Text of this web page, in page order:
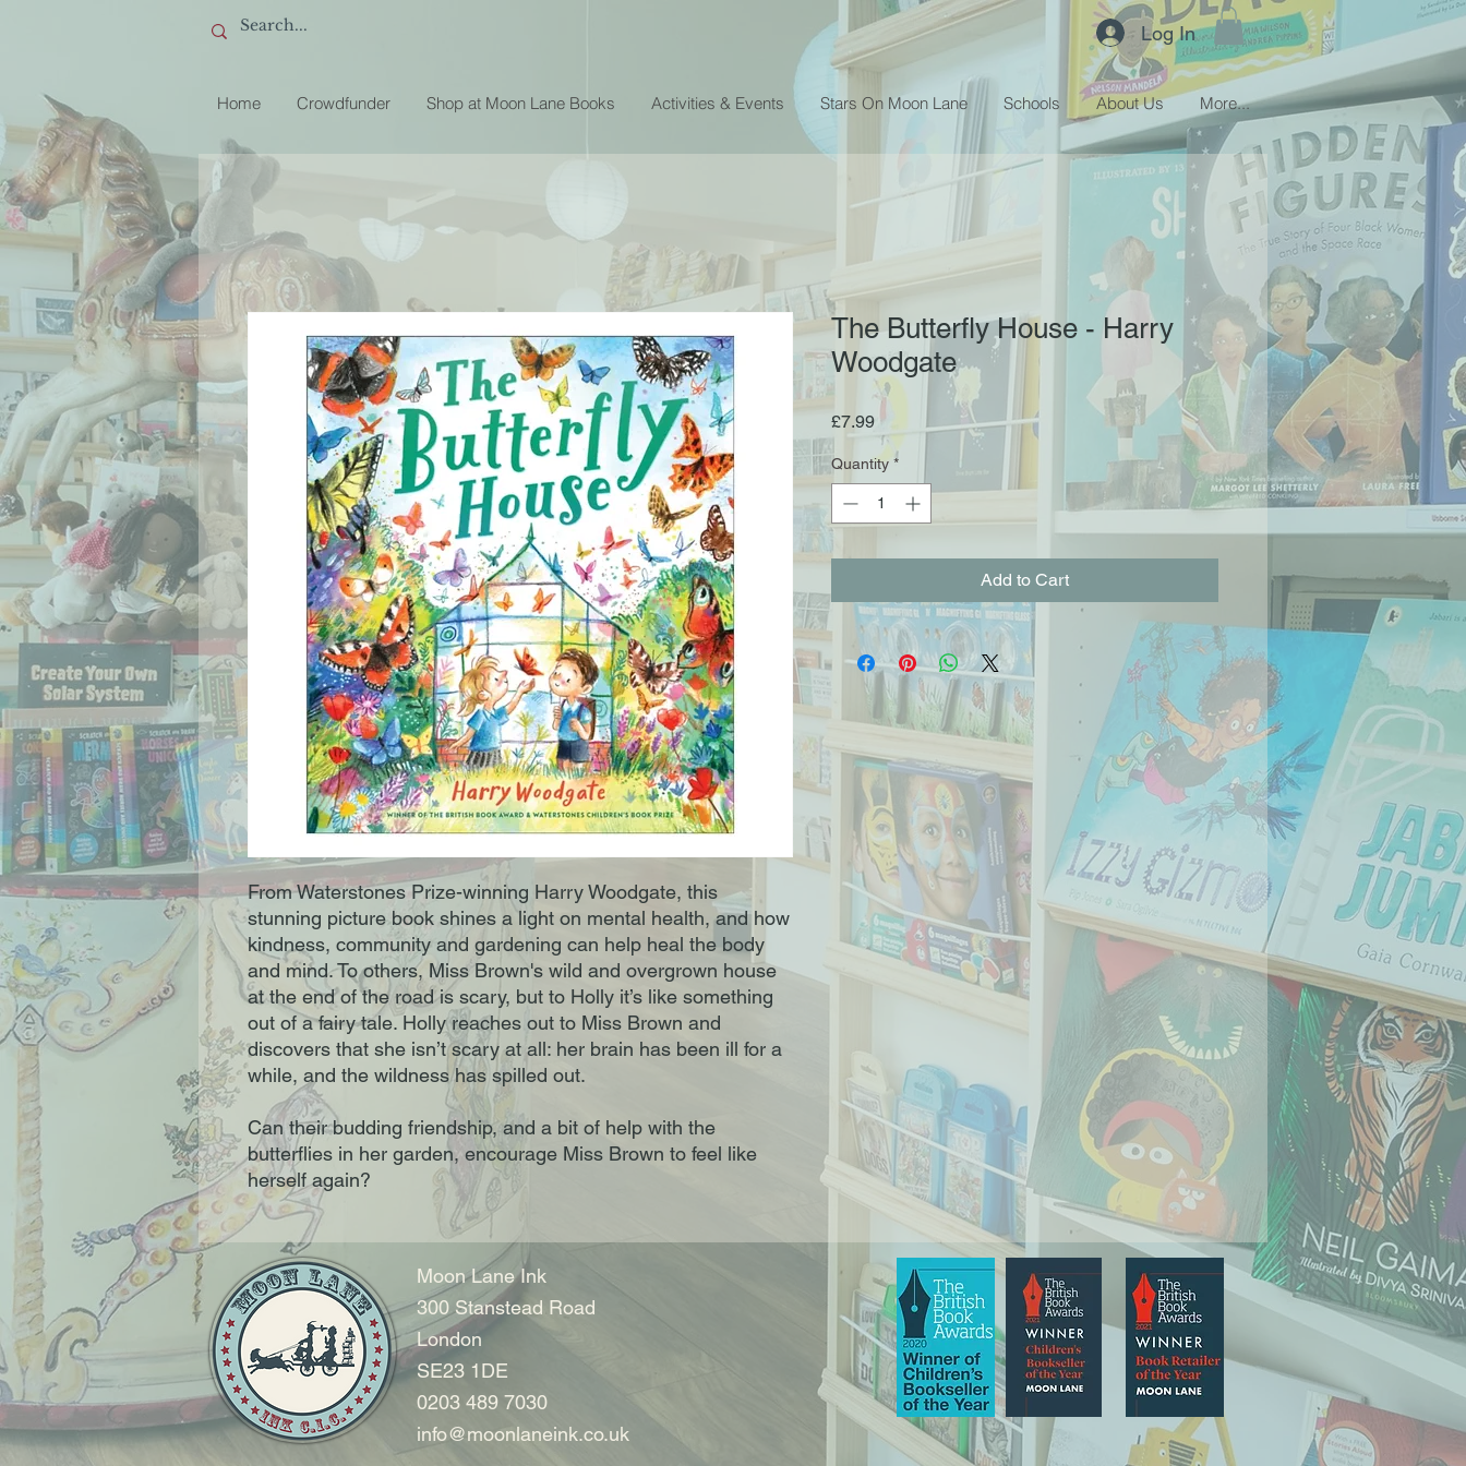
Log In
Home Crowdfunder Shop at Moon Lane Books Activities & Events Stars On Moon Lane Schools About Us More...
From Waterstones Prize-winning Harry Woodgate, this
stunning picture book shines a light on mental health, and how
kindness, community and gardening can help heal the body
and mind. To others, Miss Brown's wild and overgrown house
at the end of the road is scary, but to Holly it’s like something
out of a fairy tale. Holly reaches out to Miss Brown and
discovers that she isn’t scary at all: her brain has been ill for a
while, and the wildness has spilled out.
Can their budding friendship, and a bit of help with the
butterflies in her garden, encourage Miss Brown to feel like
herself again?
The Butterfly House - Harry
Woodgate
£7.99Price
Quantity *
Add to Cart
Moon Lane Ink
300 Stanstead Road
London
SE23 1DE
0203 489 7030
info@moonlaneink.co.uk